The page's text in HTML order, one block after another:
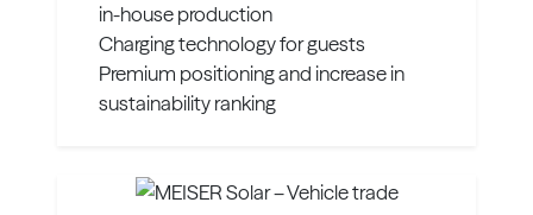
in-house production
Charging technology for guests
Premium positioning and increase in
sustainability ranking